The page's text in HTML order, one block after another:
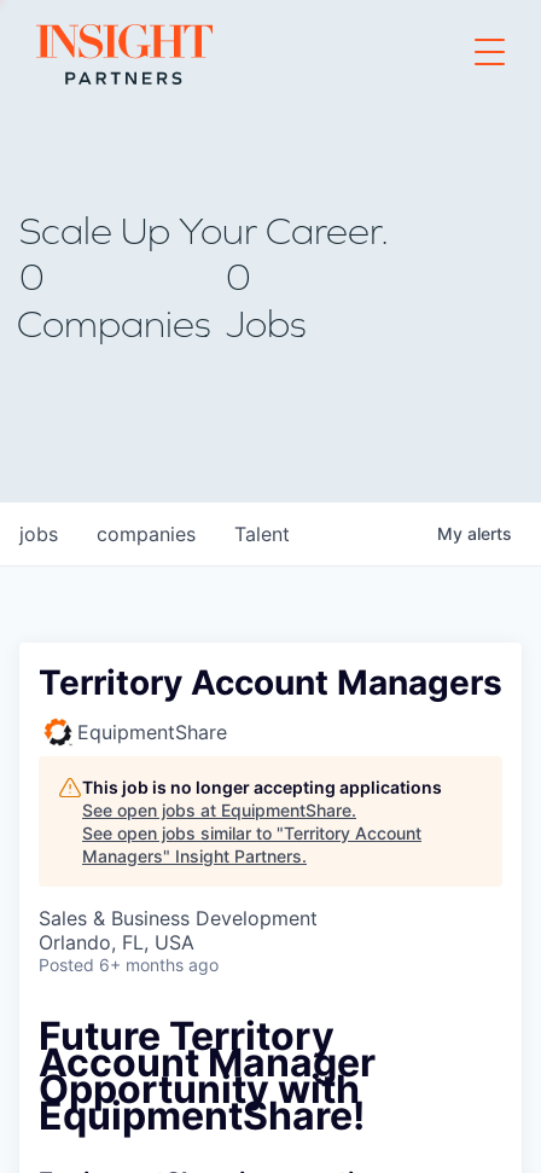
Go to home page
Scale Up Your Career.
0
Companies
0
Jobs
jobs companies Talent My alerts
Territory Account Managers
EquipmentShare
This job is no longer accepting applications
See open jobs at EquipmentShare.
See open jobs similar to "Territory Account
Managers" Insight Partners.
Sales & Business Development
Orlando, FL, USA
Posted 6+ months ago
Future Territory
Account Manager
Opportunity with
EquipmentShare!